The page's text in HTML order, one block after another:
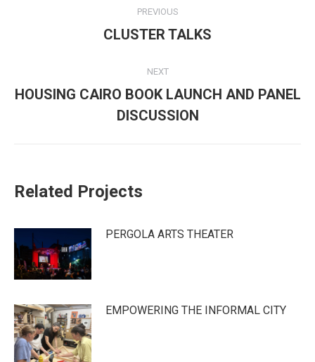
navigation
PREVIOUS
Previous
CLUSTER TALKS
NEXT
Next
post:
HOUSING CAIRO BOOK LAUNCH AND PANEL
DISCUSSION
Related Projects
PERGOLA ARTS THEATER
EMPOWERING THE INFORMAL CITY